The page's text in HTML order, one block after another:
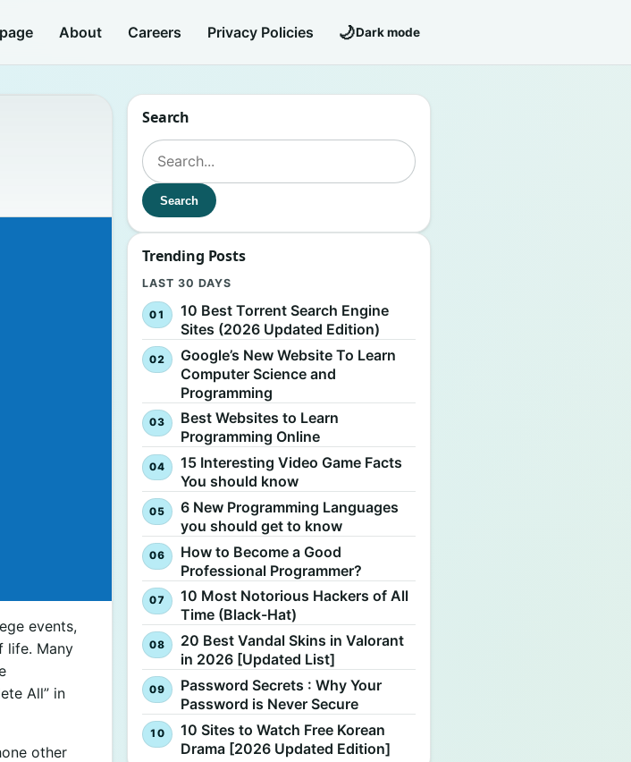
About Careers Privacy Policies 🌙Dark mode
events,
life. Many
All” in
other
Search
Search for:
Search
Trending Posts
LAST 30 DAYS
10 Best Torrent Search Engine
Sites (2026 Updated Edition)
Google’s New Website To Learn
Computer Science and
Programming
Best Websites to Learn
Programming Online
15 Interesting Video Game Facts
You should know
6 New Programming Languages
you should get to know
How to Become a Good
Professional Programmer?
10 Most Notorious Hackers of All
Time (Black-Hat)
20 Best Vandal Skins in Valorant
in 2026 [Updated List]
Password Secrets : Why Your
Password is Never Secure
10 Sites to Watch Free Korean
Drama [2026 Updated Edition]